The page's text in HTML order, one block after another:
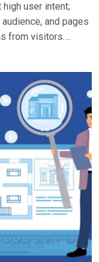
user intent;
and pages
from visitors….